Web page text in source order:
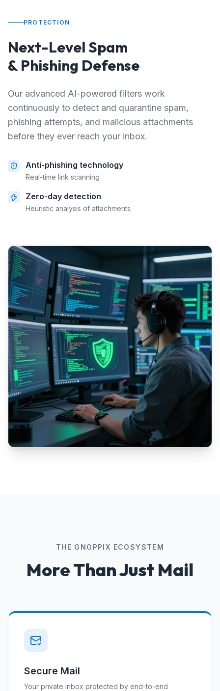
PROTECTION
Next-Level Spam
& Phishing Defense
Our advanced AI-powered filters work
continuously to detect and quarantine spam,
phishing attempts, and malicious attachments
before they ever reach your inbox.
Anti-phishing technology
Real-time link scanning
Zero-day detection
Heuristic analysis of attachments
THE GNOPPIX ECOSYSTEM
More Than Just Mail
Secure Mail
Your private inbox protected by end-to-end